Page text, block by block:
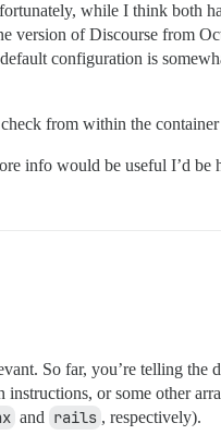
while I think both
version of Discourse from
configuration is
from within the
info would be useful I’d be
So far, you’re telling
or some other
and rails , respectively).